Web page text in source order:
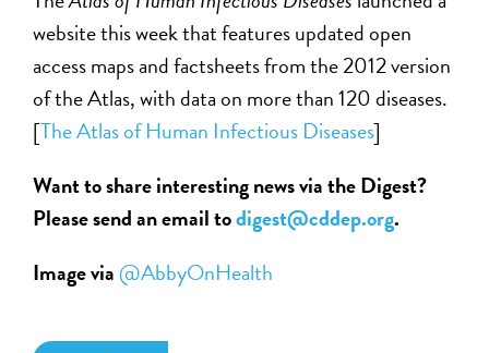
website this week that features updated open
access maps and factsheets from the 2012 version
of the Atlas, with data on more than 120 diseases.
[The Atlas of Human Infectious Diseases]
Want to share interesting news via the Digest?
Please send an email todigest@cddep.org.
Image via@AbbyOnHealth